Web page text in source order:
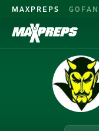
MAXPREPS GOFAN